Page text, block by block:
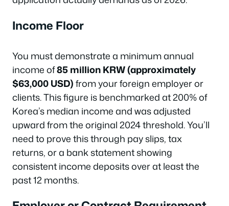
Income Floor
You must demonstrate a minimum annual
income of85 million KRW (approximately
$63,000 USD)from your foreign employer or
clients. This figure is benchmarked at 200% of
Korea’s median income and was adjusted
upward from the original 2024 threshold. You’ll
need to prove this through pay slips, tax
returns, or a bank statement showing
consistent income deposits over at least the
past 12 months.